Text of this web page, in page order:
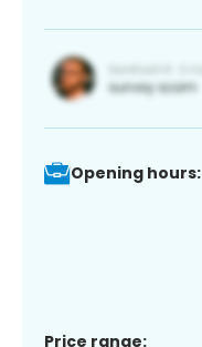
Opening hours:
Price range: